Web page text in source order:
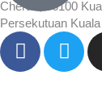
Cheras, 56100
Persekutuan